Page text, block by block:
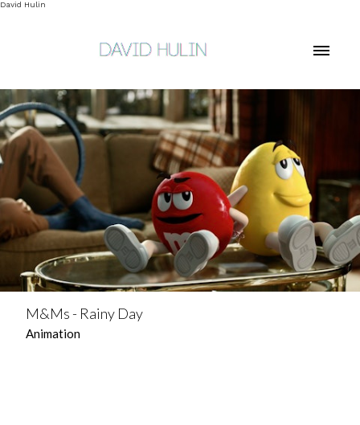
David Hulin
M&Ms - Rainy Day
Animation